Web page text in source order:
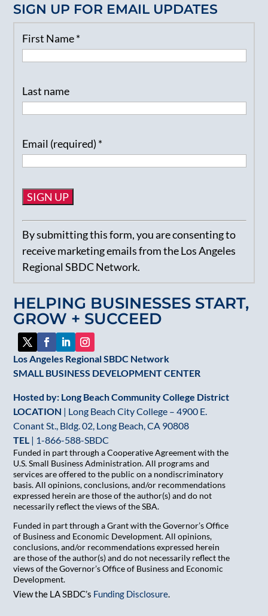
HELPING BUSINESSES START,
GROW + SUCCEED
Los Angeles Regional SBDC Network
SMALL BUSINESS DEVELOPMENT CENTER
Hosted by: Long Beach Community College District
LOCATION | Long Beach City College – 4900 E.
Conant St., Bldg. 02, Long Beach, CA 90808
TEL | 1-866-588-SBDC
Funded in part through a Cooperative Agreement with the
U.S. Small Business Administration. All programs and
services are offered to the public on a nondiscriminatory
basis. All opinions, conclusions, and/or recommendations
expressed herein are those of the author(s) and do not
necessarily reflect the views of the SBA.
Funded in part through a Grant with the Governor’s Office
of Business and Economic Development. All opinions,
conclusions, and/or recommendations expressed herein
are those of the author(s) and do not necessarily reflect the
views of the Governor’s Office of Business and Economic
Development.
View the LA SBDC’s Funding Disclosure.
SIGN UP FOR EMAIL UPDATES
First Name*
Last name
Email (required) *
Constant
Contact
Use.
Please
leave
this
field
blank.
By submitting this form, you are consenting to
receive marketing emails from the Los Angeles
Regional SBDC Network.